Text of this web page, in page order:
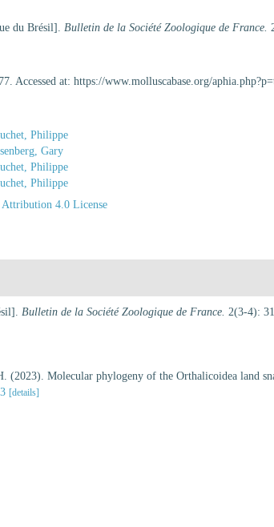
du Brésil].Bulletin de la Société Zoologique de France.
Accessed at: https://www.molluscabase.org/
Philippe
Gary
Philippe
Philippe
Attribution 4.0 License
Bulletin de la Société Zoologique de France. 2(3-4):
Molecular phylogeny of the Orthalicoidea land
[details]